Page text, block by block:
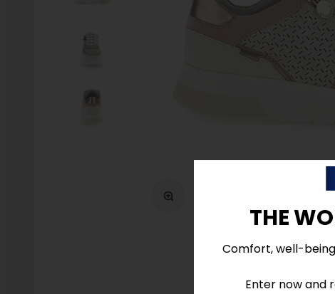
THE
Comfort, well-
Enter now and